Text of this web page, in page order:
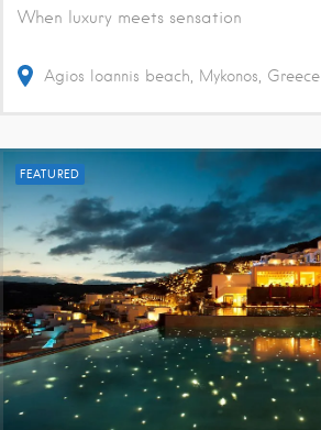
When luxury meets sensation
Agios Ioannis beach, Mykonos, Greece
FEATURED